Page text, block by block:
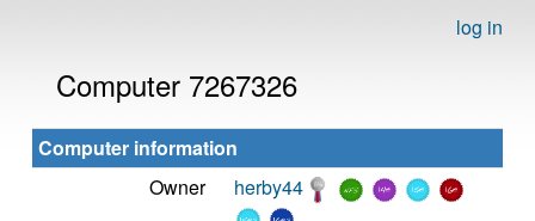
log in
Computer 7267326
Computer information
Owner
herby44